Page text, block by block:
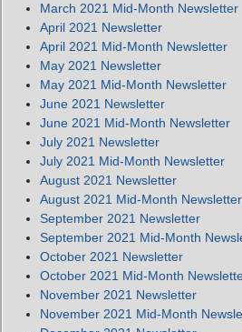
March 2021 Mid-Month Newsletter
April 2021 Newsletter
April 2021 Mid-Month Newsletter
May 2021 Newsletter
May 2021 Mid-Month Newsletter
June 2021 Newsletter
June 2021 Mid-Month Newsletter
July 2021 Newsletter
July 2021 Mid-Month Newsletter
August 2021 Newsletter
August 2021 Mid-Month Newsletter
September 2021 Newsletter
September 2021 Mid-Month
October 2021 Newsletter
October 2021 Mid-Month
November 2021 Newsletter
November 2021 Mid-Month